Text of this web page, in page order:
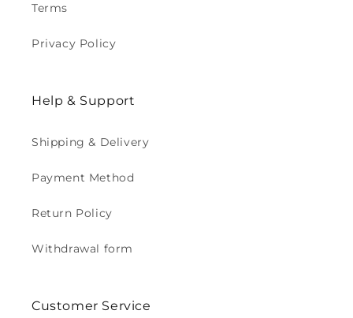
Terms
Privacy Policy
Help & Support
Shipping & Delivery
Payment Method
Return Policy
Withdrawal form
Customer Service